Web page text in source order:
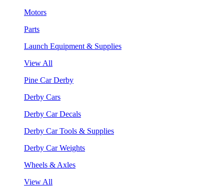
Motors
Parts
Launch Equipment & Supplies
View All
Pine Car Derby
Derby Cars
Derby Car Decals
Derby Car Tools & Supplies
Derby Car Weights
Wheels & Axles
View All